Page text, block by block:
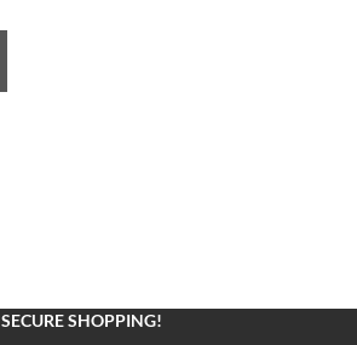
SECURE SHOPPING!